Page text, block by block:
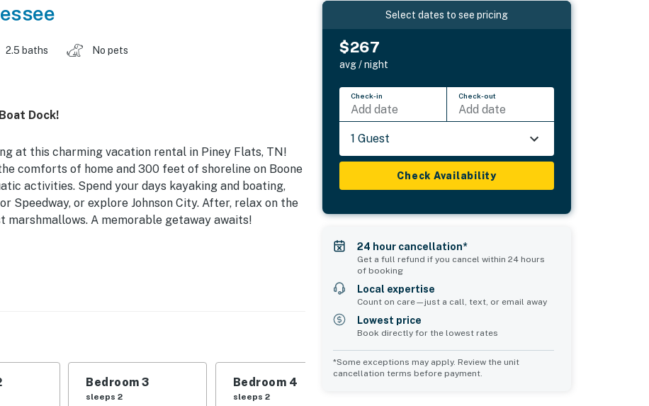
2.5 baths No pets
Dock!
at this charming vacation rental in Piney Flats, TN!
comforts of home and 300 feet of shoreline on Boone
activities. Spend your days kayaking and boating,
or explore Johnson City. After, relax on the
A memorable getaway awaits!
1 Paddleboard | Gas Grill | Fire Pit (Wood Provided)
fireplace (bring your own wood), desk workspaces,
Bedroom 3
sleeps 2
Bedroom 4
sleeps 2
Common Space 1
Select dates to see pricing
$267
avg / night
Check-in
Add date
Check-out
Add date
1 Guest
Check Availability
24 hour cancellation*
Get a full refund if you cancel within 24 hours
of booking
Local expertise
Count on care—just a call, text, or email away
Lowest price
Book directly for the lowest rates
*Some exceptions may apply. Review the unit
cancellation terms before payment.